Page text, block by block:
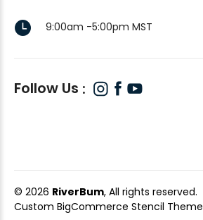
9:00am -5:00pm MST
Follow Us
© 2026 RiverBum, All rights reserved.
Custom BigCommerce Stencil Theme